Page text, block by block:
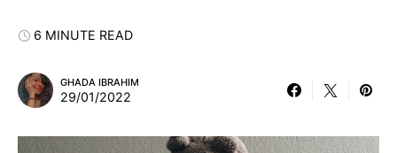
6 MINUTE READ
GHADA IBRAHIM
29/01/2022